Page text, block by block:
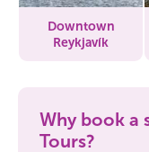
Downtown
Reykjavík
Why book a
Tours?